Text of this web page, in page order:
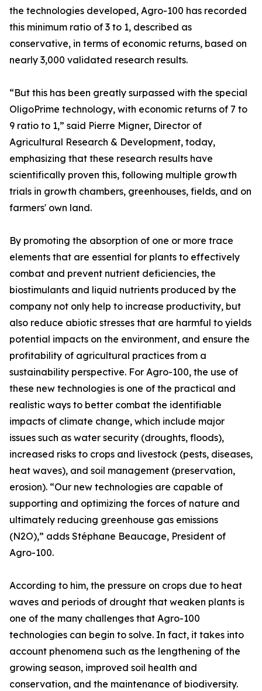
the technologies developed, Agro-100 has recorded
this minimum ratio of 3 to 1, described as
conservative, in terms of economic returns, based on
nearly 3,000 validated research results.
“But this has been greatly surpassed with the special
OligoPrime technology, with economic returns of 7 to
9 ratio to 1,” said Pierre Migner, Director of
Agricultural Research & Development, today,
emphasizing that these research results have
scientifically proven this, following multiple growth
trials in growth chambers, greenhouses, fields, and on
farmers' own land.
By promoting the absorption of one or more trace
elements that are essential for plants to effectively
combat and prevent nutrient deficiencies, the
biostimulants and liquid nutrients produced by the
company not only help to increase productivity, but
also reduce abiotic stresses that are harmful to yields
potential impacts on the environment, and ensure the
profitability of agricultural practices from a
sustainability perspective. For Agro-100, the use of
these new technologies is one of the practical and
realistic ways to better combat the identifiable
impacts of climate change, which include major
issues such as water security (droughts, floods),
increased risks to crops and livestock (pests, diseases,
heat waves), and soil management (preservation,
erosion). “Our new technologies are capable of
supporting and optimizing the forces of nature and
ultimately reducing greenhouse gas emissions
(N2O),” adds Stéphane Beaucage, President of
Agro-100.
According to him, the pressure on crops due to heat
waves and periods of drought that weaken plants is
one of the many challenges that Agro-100
technologies can begin to solve. In fact, it takes into
account phenomena such as the lengthening of the
growing season, improved soil health and
conservation, and the maintenance of biodiversity.